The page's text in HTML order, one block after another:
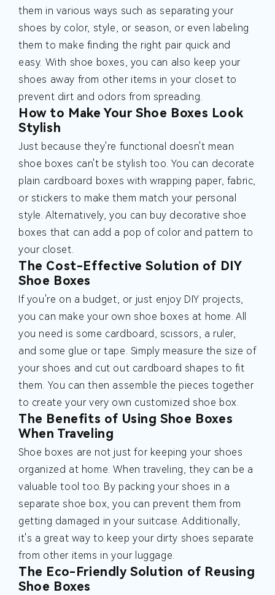
them in various ways such as separating your
shoes by color, style, or season, or even labeling
them to make finding the right pair quick and
easy. With shoe boxes, you can also keep your
shoes away from other items in your closet to
prevent dirt and odors from spreading.
How to Make Your Shoe Boxes Look
Stylish
Just because they're functional doesn't mean
shoe boxes can't be stylish too. You can decorate
plain cardboard boxes with wrapping paper, fabric,
or stickers to make them match your personal
style. Alternatively, you can buy decorative shoe
boxes that can add a pop of color and pattern to
your closet.
The Cost-Effective Solution of DIY
Shoe Boxes
If you're on a budget, or just enjoy DIY projects,
you can make your own shoe boxes at home. All
you need is some cardboard, scissors, a ruler,
and some glue or tape. Simply measure the size of
your shoes and cut out cardboard shapes to fit
them. You can then assemble the pieces together
to create your very own customized shoe box.
The Benefits of Using Shoe Boxes
When Traveling
Shoe boxes are not just for keeping your shoes
organized at home. When traveling, they can be a
valuable tool too. By packing your shoes in a
separate shoe box, you can prevent them from
getting damaged in your suitcase. Additionally,
it's a great way to keep your dirty shoes separate
from other items in your luggage.
The Eco-Friendly Solution of Reusing
Shoe Boxes